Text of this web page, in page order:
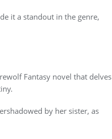
it a standout in the genre,
Fantasy novel that delves
by her sister, as